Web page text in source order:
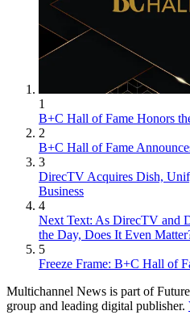
1
B+C Hall of Fame Honors
2
B+C Hall of Fame
3
DirecTV Acquires Dish,
Business
4
Next Text: As DirecTV and
the Day, Does It Even
5
Freeze Frame: B+C Hall of
Multichannel News is part of
group and leading digital publisher.